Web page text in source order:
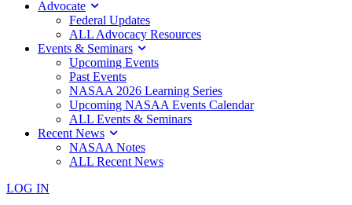
Advocate
Federal Updates
ALL Advocacy Resources
Events & Seminars
Upcoming Events
Past Events
NASAA 2026 Learning Series
Upcoming NASAA Events Calendar
ALL Events & Seminars
Recent News
NASAA Notes
ALL Recent News
LOG IN